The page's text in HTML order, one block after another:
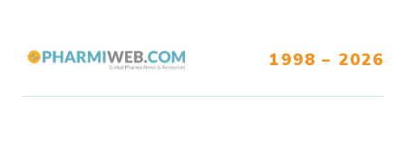
1998 – 2026